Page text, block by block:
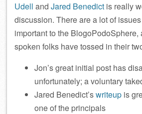
Udell and Jared Benedict is really
discussion. There are a lot of
important to the BlogoPodoSphere,
spoken folks have tossed in their
Jon’s great initial post has
unfortunately; a voluntary
Jared Benedict’swriteup is
one of the principals